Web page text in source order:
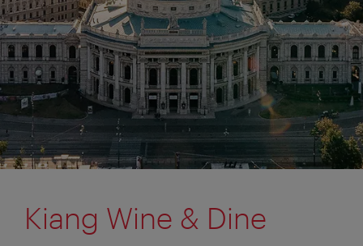
Kiang Wine & Dine